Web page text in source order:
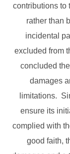
contributions to
rather than
incidental
excluded from
concluded
damages
limitations.
ensure its
complied with
good faith,